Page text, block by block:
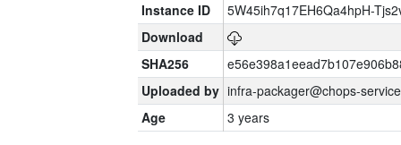
Instance ID
5W45ih7q17EH6Qa4hpH-
Download
SHA256
Uploaded by infra-packager@chops-
Age
3 years